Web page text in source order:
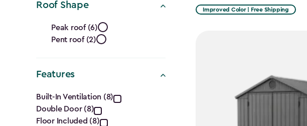
Roof Shape
Roof
Shape
filter
Peak roof (6)
Pent roof (2)
Features
Features
Built-In Ventilation (8)
Double Door (8)
Floor Included (8)
from
Improved Color | Free Shipping